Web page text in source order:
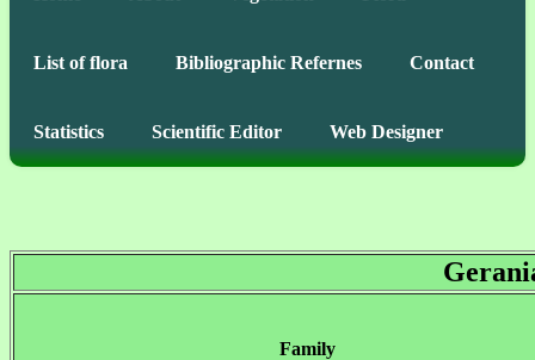
List of flora Bibliographic Refernes Contact
Statistics Scientific Editor Web Designer
Family